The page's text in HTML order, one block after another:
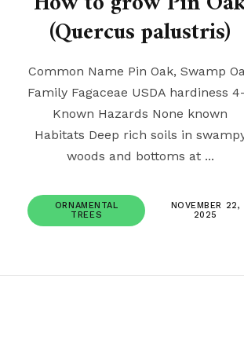
(Quercus palustris)
Common Name Pin Oak, Swamp
Family Fagaceae USDA hardiness
Known Hazards None known
Habitats Deep rich soils in
woods and bottoms at ...
ORNAMENTAL
TREES
NOVEMBER 22,
2025